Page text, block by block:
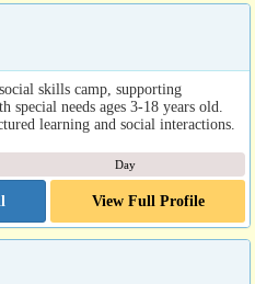
skills camp, supporting
needs ages 3-18 years old.
learning and social interactions.
Day
View Full Profile